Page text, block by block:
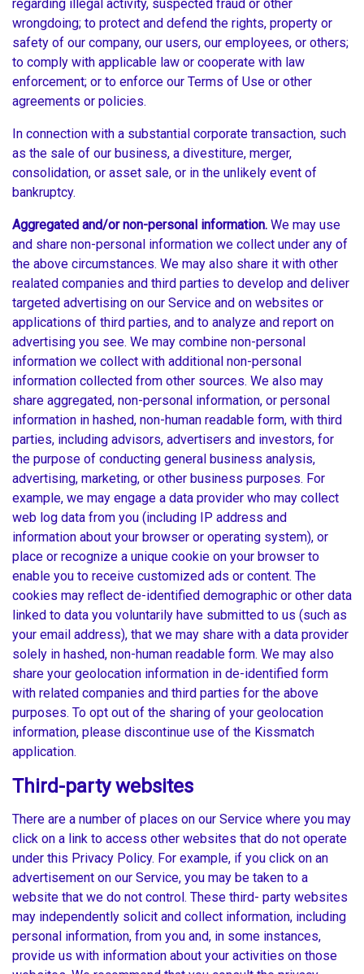
regarding illegal activity, suspected fraud or other
wrongdoing; to protect and defend the rights, property or
safety of our company, our users, our employees, or others;
to comply with applicable law or cooperate with law
enforcement; or to enforce our Terms of Use or other
agreements or policies.
In connection with a substantial corporate transaction, such
as the sale of our business, a divestiture, merger,
consolidation, or asset sale, or in the unlikely event of
bankruptcy.
Aggregated and/or non-personal information. We may use
and share non-personal information we collect under any of
the above circumstances. We may also share it with other
realated companies and third parties to develop and deliver
targeted advertising on our Service and on websites or
applications of third parties, and to analyze and report on
advertising you see. We may combine non-personal
information we collect with additional non-personal
information collected from other sources. We also may
share aggregated, non-personal information, or personal
information in hashed, non-human readable form, with third
parties, including advisors, advertisers and investors, for
the purpose of conducting general business analysis,
advertising, marketing, or other business purposes. For
example, we may engage a data provider who may collect
web log data from you (including IP address and
information about your browser or operating system), or
place or recognize a unique cookie on your browser to
enable you to receive customized ads or content. The
cookies may reﬂect de-identified demographic or other data
linked to data you voluntarily have submitted to us (such as
your email address), that we may share with a data provider
solely in hashed, non-human readable form. We may also
share your geolocation information in de-identified form
with related companies and third parties for the above
purposes. To opt out of the sharing of your geolocation
information, please discontinue use of the Kissmatch
application.
Third-party websites
There are a number of places on our Service where you may
click on a link to access other websites that do not operate
under this Privacy Policy. For example, if you click on an
advertisement on our Service, you may be taken to a
website that we do not control. These third- party websites
may independently solicit and collect information, including
personal information, from you and, in some instances,
provide us with information about your activities on those